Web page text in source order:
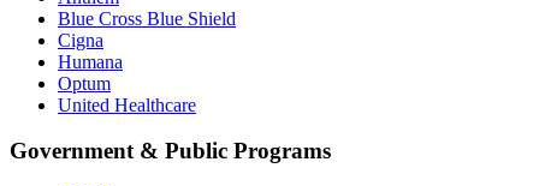
Blue Cross Blue Shield
Cigna
Humana
Optum
United Healthcare
Government & Public Programs